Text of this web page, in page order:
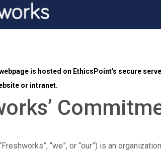
is hosted on EthicsPoint's secure
or intranet.
“we”, or “our”) is an